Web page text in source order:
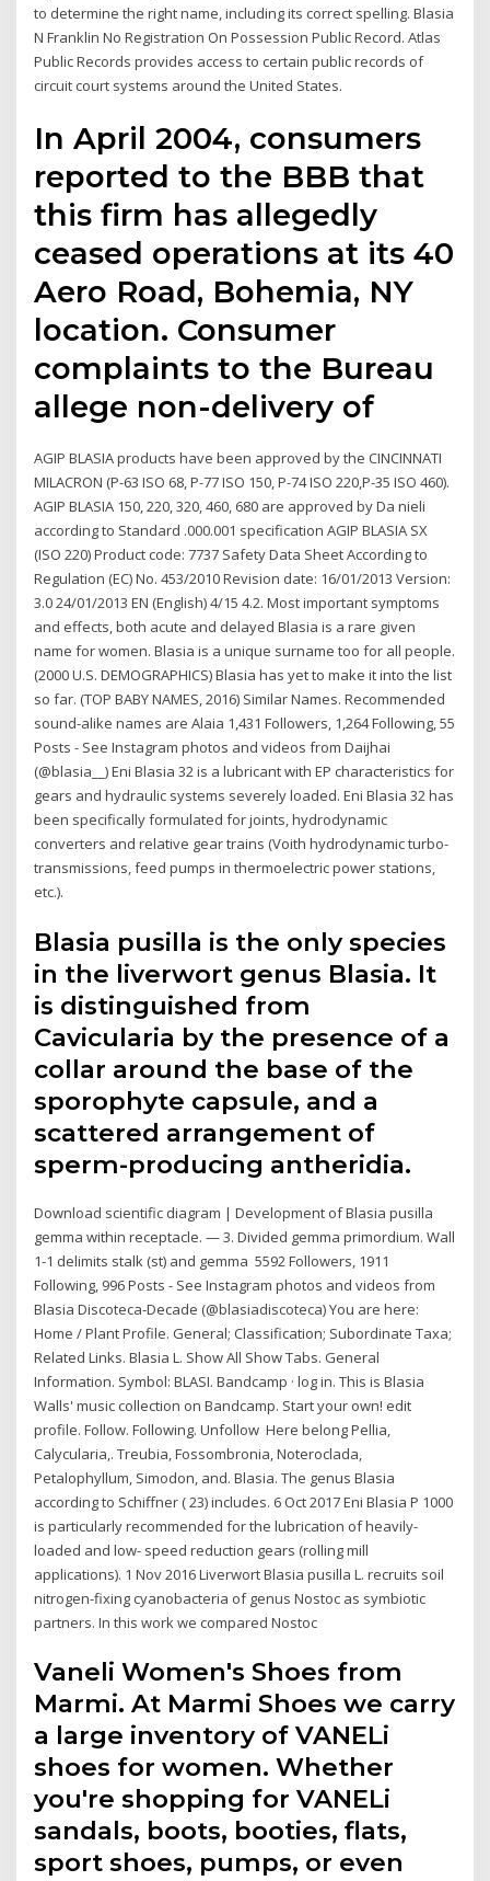
to determine the right name, including its correct spelling. Blasia
N Franklin No Registration On Possession Public Record. Atlas
Public Records provides access to certain public records of
circuit court systems around the United States.
In April 2004, consumers
reported to the BBB that
this firm has allegedly
ceased operations at its 40
Aero Road, Bohemia, NY
location. Consumer
complaints to the Bureau
allege non-delivery of
AGIP BLASIA products have been approved by the CINCINNATI
MILACRON (P-63 ISO 68, P-77 ISO 150, P-74 ISO 220,P-35 ISO 460).
AGIP BLASIA 150, 220, 320, 460, 680 are approved by Da nieli
according to Standard .000.001 specification AGIP BLASIA SX
(ISO 220) Product code: 7737 Safety Data Sheet According to
Regulation (EC) No. 453/2010 Revision date: 16/01/2013 Version:
3.0 24/01/2013 EN (English) 4/15 4.2. Most important symptoms
and effects, both acute and delayed Blasia is a rare given
name for women. Blasia is a unique surname too for all people.
(2000 U.S. DEMOGRAPHICS) Blasia has yet to make it into the list
so far. (TOP BABY NAMES, 2016) Similar Names. Recommended
sound-alike names are Alaia 1,431 Followers, 1,264 Following, 55
Posts - See Instagram photos and videos from Daijhai
(@blasia__) Eni Blasia 32 is a lubricant with EP characteristics for
gears and hydraulic systems severely loaded. Eni Blasia 32 has
been specifically formulated for joints, hydrodynamic
converters and relative gear trains (Voith hydrodynamic turbo-
transmissions, feed pumps in thermoelectric power stations,
etc.).
Blasia pusilla is the only species
in the liverwort genus Blasia. It
is distinguished from
Cavicularia by the presence of a
collar around the base of the
sporophyte capsule, and a
scattered arrangement of
sperm-producing antheridia.
Download scientific diagram | Development of Blasia pusilla
gemma within receptacle. — 3. Divided gemma primordium. Wall
1-1 delimits stalk (st) and gemma 5592 Followers, 1911
Following, 996 Posts - See Instagram photos and videos from
Blasia Discoteca-Decade (@blasiadiscoteca) You are here:
Home / Plant Profile. General; Classification; Subordinate Taxa;
Related Links. Blasia L. Show All Show Tabs. General
Information. Symbol: BLASI. Bandcamp · log in. This is Blasia
Walls' music collection on Bandcamp. Start your own! edit
profile. Follow. Following. Unfollow Here belong Pellia,
Calycularia,. Treubia, Fossombronia, Noteroclada,
Petalophyllum, Simodon, and. Blasia. The genus Blasia
according to Schiffner ( 23) includes. 6 Oct 2017 Eni Blasia P 1000
is particularly recommended for the lubrication of heavily-
loaded and low- speed reduction gears (rolling mill
applications). 1 Nov 2016 Liverwort Blasia pusilla L. recruits soil
nitrogen-fixing cyanobacteria of genus Nostoc as symbiotic
partners. In this work we compared Nostoc
Vaneli Women's Shoes from
Marmi. At Marmi Shoes we carry
a large inventory of VANELi
shoes for women. Whether
you're shopping for VANELi
sandals, boots, booties, flats,
sport shoes, pumps, or even